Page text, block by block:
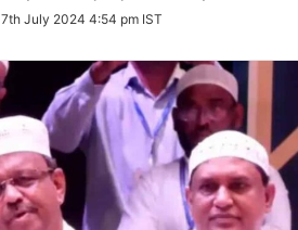
Twitter
7th July 2024 4:54 pm IST